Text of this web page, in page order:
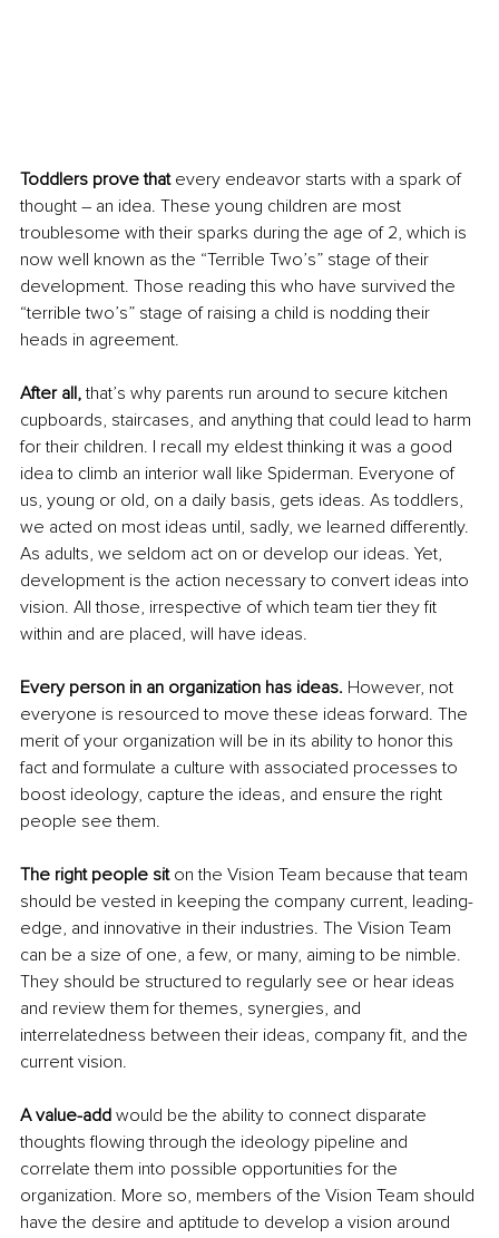
Toddlers prove that every endeavor starts with a spark of
thought – an idea. These young children are most
troublesome with their sparks during the age of 2, which is
now well known as the “Terrible Two’s” stage of their
development. Those reading this who have survived the
“terrible two’s” stage of raising a child is nodding their
heads in agreement.
After all, that’s why parents run around to secure kitchen
cupboards, staircases, and anything that could lead to harm
for their children. I recall my eldest thinking it was a good
idea to climb an interior wall like Spiderman. Everyone of
us, young or old, on a daily basis, gets ideas. As toddlers,
we acted on most ideas until, sadly, we learned differently.
As adults, we seldom act on or develop our ideas. Yet,
development is the action necessary to convert ideas into
vision. All those, irrespective of which team tier they fit
within and are placed, will have ideas.
Every person in an organization has ideas. However, not
everyone is resourced to move these ideas forward. The
merit of your organization will be in its ability to honor this
fact and formulate a culture with associated processes to
boost ideology, capture the ideas, and ensure the right
people see them.
The right people sit on the Vision Team because that team
should be vested in keeping the company current, leading-
edge, and innovative in their industries. The Vision Team
can be a size of one, a few, or many, aiming to be nimble.
They should be structured to regularly see or hear ideas
and review them for themes, synergies, and
interrelatedness between their ideas, company fit, and the
current vision.
A value-add would be the ability to connect disparate
thoughts flowing through the ideology pipeline and
correlate them into possible opportunities for the
organization. More so, members of the Vision Team should
have the desire and aptitude to develop a vision around